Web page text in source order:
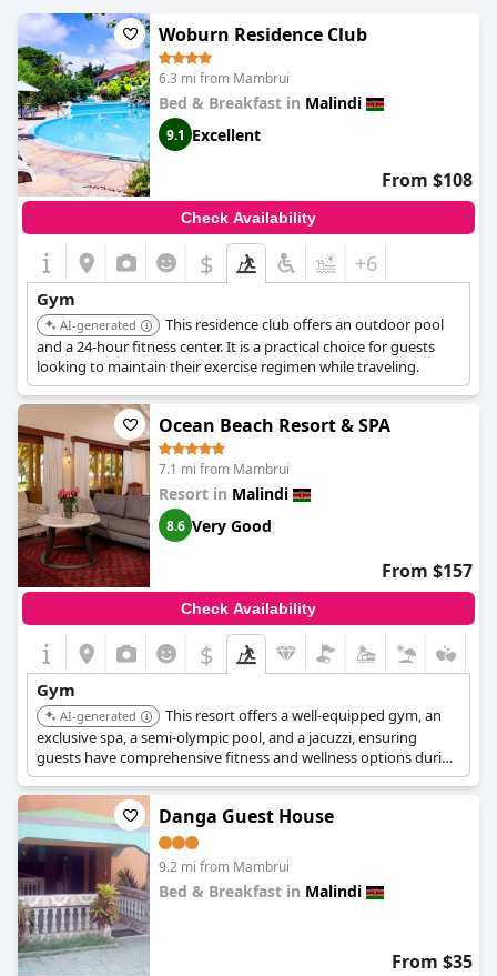
Woburn Residence Club
6.3 mi from Mambrui
Bed & Breakfast in Malindi
9.1 Excellent
From $108
Check Availability
$ +6
Gym
AI-generated
This residence club offers an outdoor pool
and a 24-hour fitness center. It is a practical choice for guests
looking to maintain their exercise regimen while traveling.
Ocean Beach Resort & SPA
7.1 mi from Mambrui
Resort in Malindi
8.6 Very Good
From $157
Check Availability
$
Gym
AI-generated
This resort offers a well-equipped gym, an
exclusive spa, a semi-olympic pool, and a jacuzzi, ensuring
guests have comprehensive fitness and wellness options during
their stay. It also features multiple dining options and pool
facilities.
Danga Guest House
9.2 mi from Mambrui
Bed & Breakfast in Malindi
From $35